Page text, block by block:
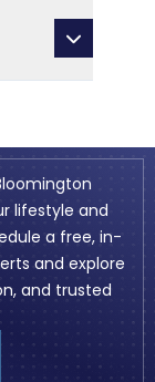
lifestyle and
a free, in-
and explore
and trusted